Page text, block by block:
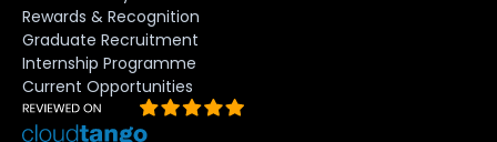
Rewards & Recognition
Graduate Recruitment
Internship Programme
Current Opportunities